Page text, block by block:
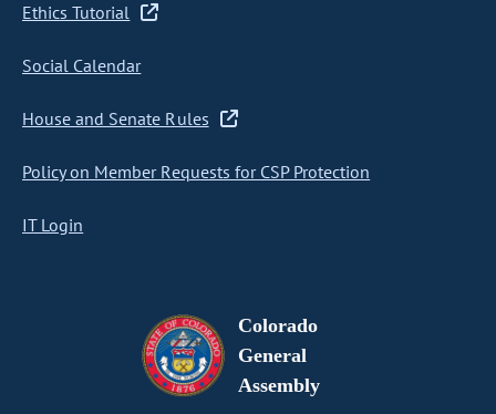
Ethics Tutorial
Social Calendar
House and Senate Rules
Policy on Member Requests for CSP Protection
IT Login
Colorado
General
Assembly